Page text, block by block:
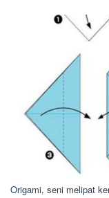
Origami, seni melipat